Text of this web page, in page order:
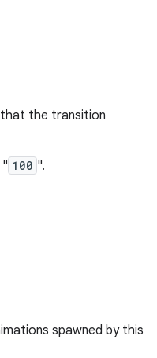
the transition
" 100 ".
spawned by this